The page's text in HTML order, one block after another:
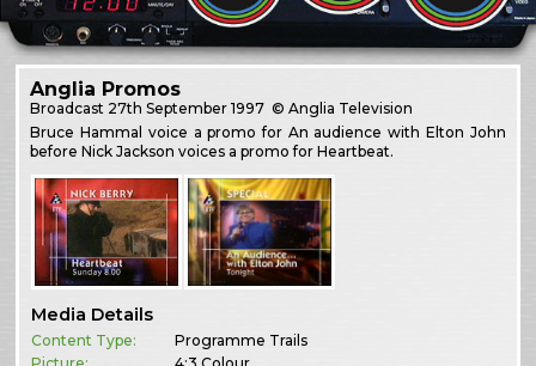
Anglia Promos
Broadcast 27th September 1997 © Anglia Television
Bruce Hammal voice a promo for An audience with Elton John
before Nick Jackson voices a promo for Heartbeat.
Media Details
Content Type:
Programme Trails